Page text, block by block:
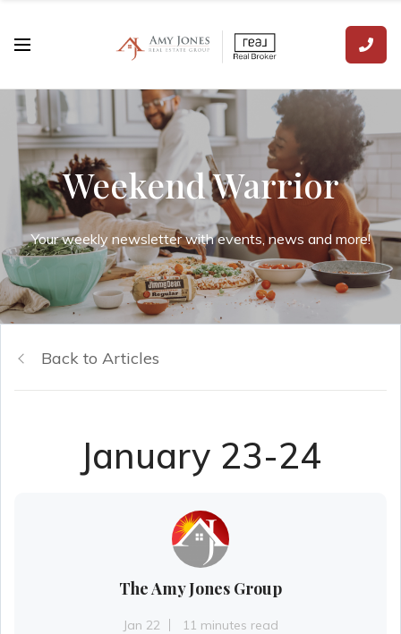
Weekend Warrior
Your weekly newsletter with events, news and more!
Back to Articles
January 23-24
The Amy Jones Group
Jan 22 11 minutes read